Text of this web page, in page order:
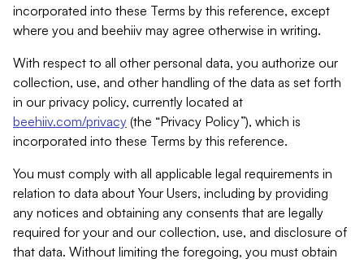
incorporated into these Terms by this reference, except
where you and beehiiv may agree otherwise in writing.
With respect to all other personal data, you authorize our
collection, use, and other handling of the data as set forth
in our privacy policy, currently located at
beehiiv.com/privacy (the “Privacy Policy”), which is
incorporated into these Terms by this reference.
You must comply with all applicable legal requirements in
relation to data about Your Users, including by providing
any notices and obtaining any consents that are legally
required for your and our collection, use, and disclosure of
that data. Without limiting the foregoing, you must obtain